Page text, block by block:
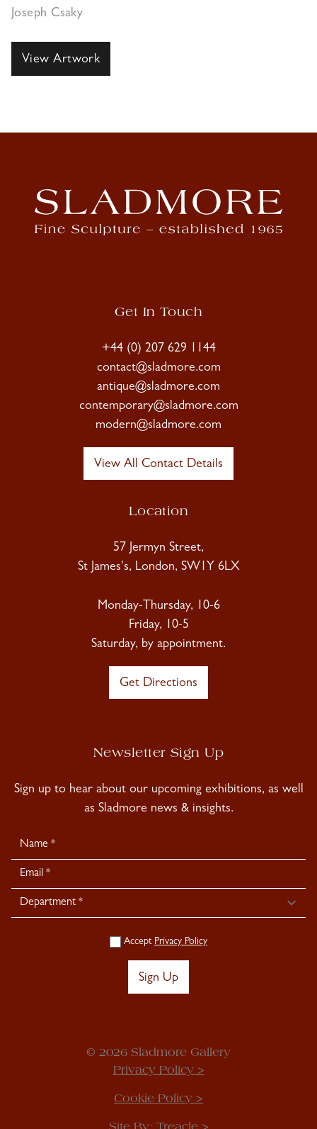
Joseph Csaky
View Artwork
Get In Touch
+44 (0) 207 629 1144
contact@sladmore.com
antique@sladmore.com
contemporary@sladmore.com
modern@sladmore.com
View All Contact Details
Location
57 Jermyn Street,
St James's, London, SW1Y 6LX
Monday-Thursday, 10-6
Friday, 10-5
Saturday, by appointment.
Get Directions
Newsletter Sign Up
Sign up to hear about our upcoming exhibitions, as well
as Sladmore news & insights.
Newsletter
Signup
Accept Privacy Policy
Sign Up
© 2026 Sladmore Gallery
Privacy Policy >
Cookie Policy >